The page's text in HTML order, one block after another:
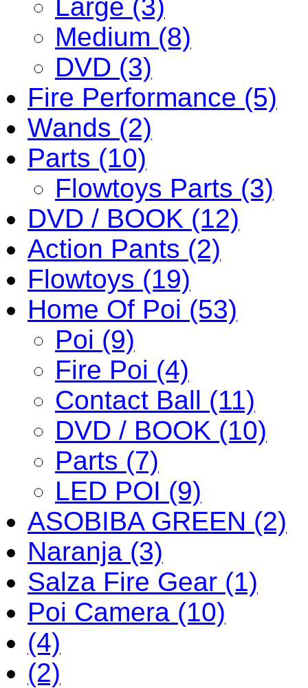
Large (3)
Medium (8)
DVD (3)
Fire Performance (5)
Wands (2)
Parts (10)
Flowtoys Parts (3)
DVD / BOOK (12)
Action Pants (2)
Flowtoys (19)
Home Of Poi (53)
Poi (9)
Fire Poi (4)
Contact Ball (11)
DVD / BOOK (10)
Parts (7)
LED POI (9)
ASOBIBA GREEN (2)
Naranja (3)
Salza Fire Gear (1)
Poi Camera (10)
(4)
(2)